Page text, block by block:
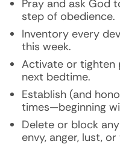
Pray and ask God
step of obedience.
Inventory every
this week.
Activate or tighten
next bedtime.
Establish (and
times—beginning
Delete or block
envy, anger, lust,